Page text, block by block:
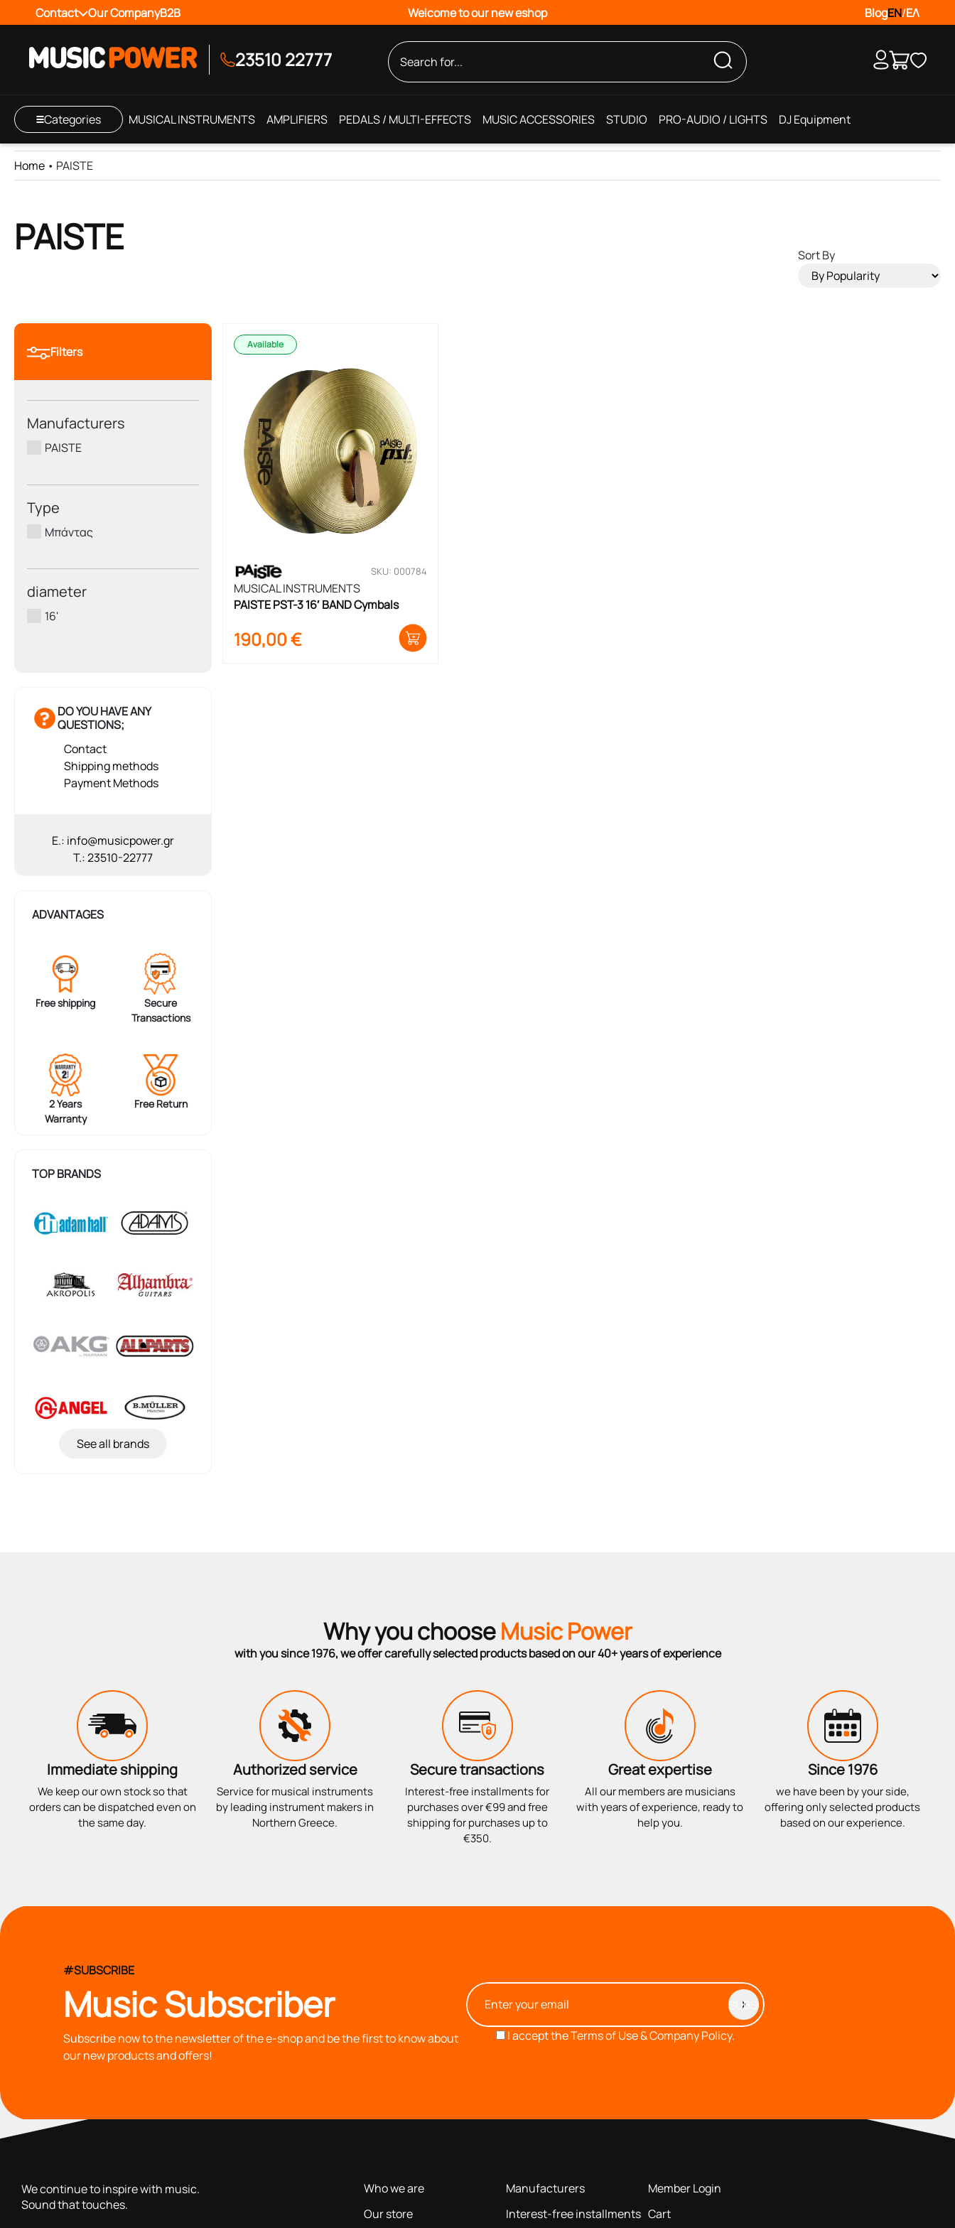
Contact Our CompanyB2B Welcome to our new eshop BlogEN/ΕΛ
23510 22777
Categories MUSICAL INSTRUMENTS AMPLIFIERS PEDALS / MULTI-EFFECTS MUSIC ACCESSORIES STUDIO PRO-AUDIO / LIGHTS DJ Equipment
Home • PAISTE
PAISTE Sort By
Filters
Manufacturers
PAISTE
Type
Μπάντας
diameter
16'
DO YOU HAVE ANY
QUESTIONS;
Contact
Shipping methods
Payment Methods
E.: info@musicpower.gr
T.: 23510-22777
ADVANTAGES
Free shipping
Secure
Transactions
2 Years
Warranty
Free Return
TOP BRANDS
See all brands
Available
SKU: 000784
MUSICAL INSTRUMENTS
PAISTE PST-3 16′ BAND Cymbals
190,00€
Why you chooseMusic Power
with you since 1976, we offer carefully selected products based on our 40+ years of experience
Immediate shipping
We keep our own stock so that
orders can be dispatched even on
the same day.
Authorized service
Service for musical instruments
by leading instrument makers in
Northern Greece.
Secure transactions
Interest-free installments for
purchases over €99 and free
shipping for purchases up to
€350.
Great expertise
All our members are musicians
with years of experience, ready to
help you.
Since 1976
we have been by your side,
offering only selected products
based on our experience.
#SUBSCRIBE
Music Subscriber
Subscribe now to the newsletter of the e-shop and be the first to know about
our new products and offers!
I accept theTerms of Use & Company Policy.
We continue to inspire with music.
Sound that touches.
Who we are
Our store
Manufacturers
Interest-free installments
Member Login
Cart